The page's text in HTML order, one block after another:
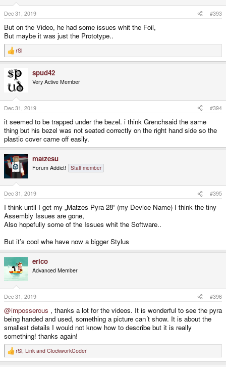
Dec 31, 2019 #393
But on the Video, he had some issues whit the Foil,
But maybe it was just the Prototype..
R
e
c
t
o
n
s
:
rSl
spud42
Very Active Member
Dec 31, 2019 #394
it seemed to be trapped under the bezel. i think Grenchsaid the same
thing but his bezel was not seated correctly on the right hand side so the
plastic cover came off easily.
matzesu
Forum Addict! Staff member
Dec 31, 2019 #395
I think until I get my „Matzes Pyra 28“ (my Device Name) I think the tiny
Assembly Issues are gone,
Also hopefully some of the Issues whit the Software..
But it’s cool whe have now a bigger Stylus
erico
Advanced Member
Dec 31, 2019 #396
@imposserous , thanks a lot for the videos. It is wonderful to see the pyra
being handed and used, something a picture can´t show. It is about the
smallest details I would not know how to describe but it is really
something! thanks again!
R
e
rSl, Link and ClockworkCoder